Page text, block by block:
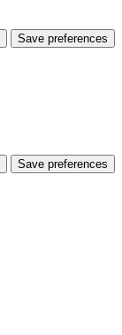
Save preferences
Save preferences